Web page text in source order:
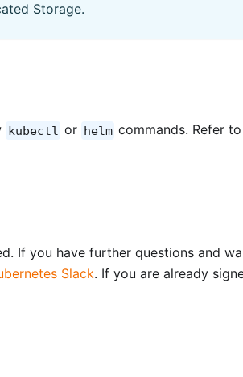
Storage.
kubectl or helm commands. Refer
If you have further questions and
Slack. If you are already